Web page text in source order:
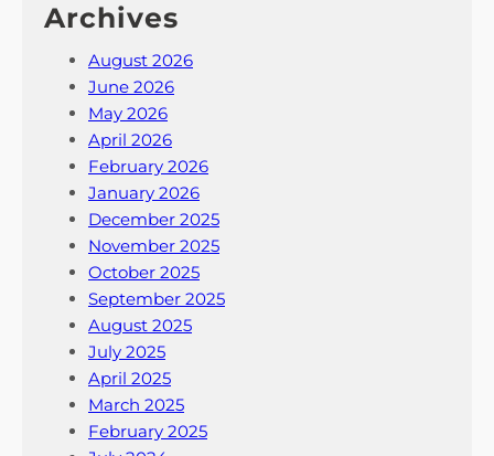
Archives
August 2026
June 2026
May 2026
April 2026
February 2026
January 2026
December 2025
November 2025
October 2025
September 2025
August 2025
July 2025
April 2025
March 2025
February 2025